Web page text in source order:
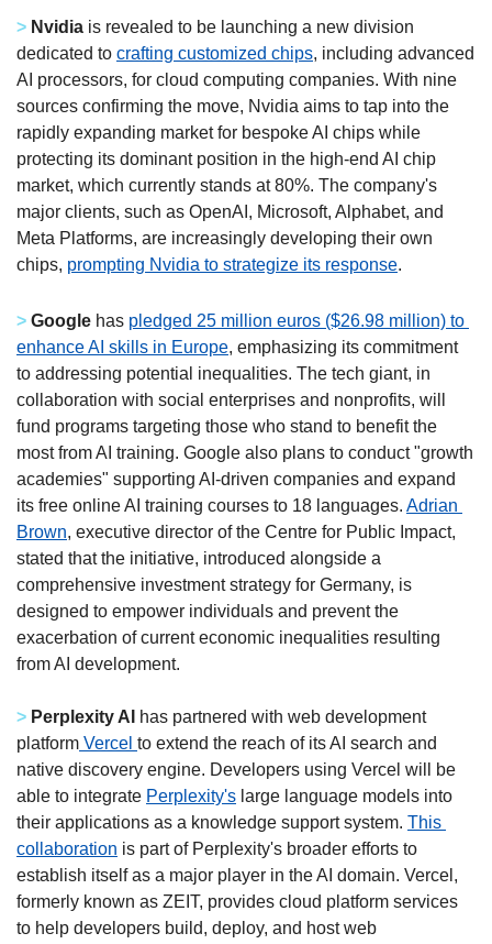
> Nvidia is revealed to be launching a new division
dedicated to crafting customized chips, including advanced
AI processors, for cloud computing companies. With nine
sources confirming the move, Nvidia aims to tap into the
rapidly expanding market for bespoke AI chips while
protecting its dominant position in the high-end AI chip
market, which currently stands at 80%. The company's
major clients, such as OpenAI, Microsoft, Alphabet, and
Meta Platforms, are increasingly developing their own
chips, prompting Nvidia to strategize its response.
> Google has pledged 25 million euros ($26.98 million) to
enhance AI skills in Europe, emphasizing its commitment
to addressing potential inequalities. The tech giant, in
collaboration with social enterprises and nonprofits, will
fund programs targeting those who stand to benefit the
most from AI training. Google also plans to conduct "growth
academies" supporting AI-driven companies and expand
its free online AI training courses to 18 languages. Adrian
Brown, executive director of the Centre for Public Impact,
stated that the initiative, introduced alongside a
comprehensive investment strategy for Germany, is
designed to empower individuals and prevent the
exacerbation of current economic inequalities resulting
from AI development.
> Perplexity AI
has partnered with web development
platform Vercel to extend the reach of its AI search and
native discovery engine. Developers using Vercel will be
able to integrate Perplexity's large language models into
their applications as a knowledge support system. This
collaboration is part of Perplexity's broader efforts to
establish itself as a major player in the AI domain. Vercel,
formerly known as ZEIT, provides cloud platform services
to help developers build, deploy, and host web